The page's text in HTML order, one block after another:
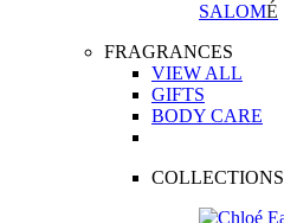
SALOMÉ
FRAGRANCES
VIEW ALL
GIFTS
BODY CARE
COLLECTIONS